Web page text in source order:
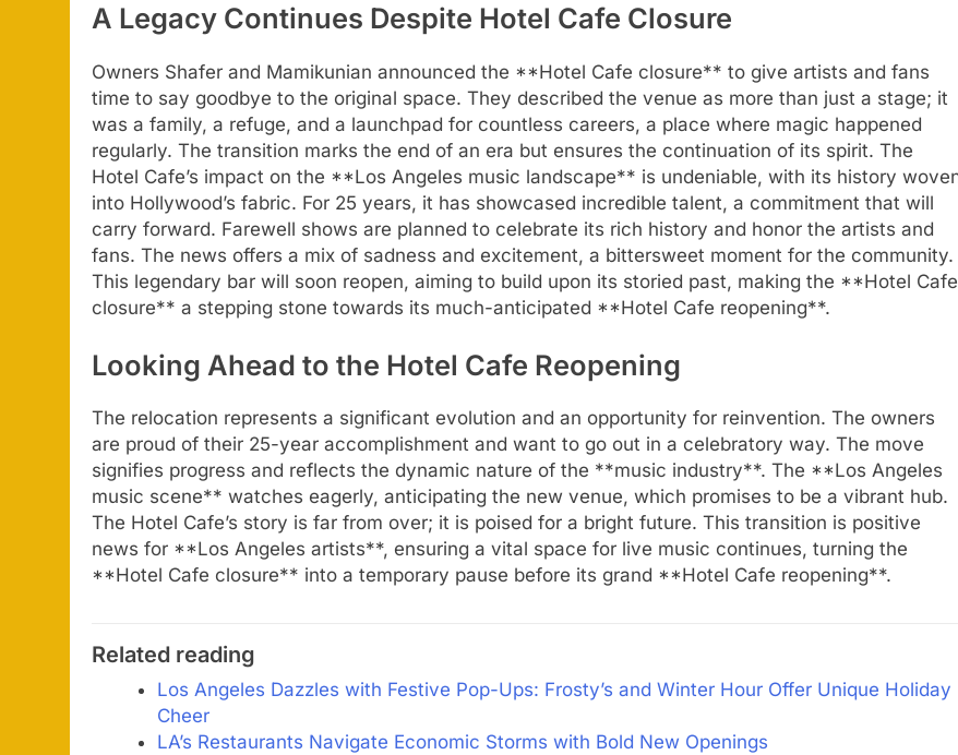
A Legacy Continues Despite Hotel Cafe Closure
Owners Shafer and Mamikunian announced the **Hotel Cafe closure** to give artists and fans
time to say goodbye to the original space. They described the venue as more than just a stage; it
was a family, a refuge, and a launchpad for countless careers, a place where magic happened
regularly. The transition marks the end of an era but ensures the continuation of its spirit. The
Hotel Cafe’s impact on the **Los Angeles music landscape** is undeniable, with its history
into Hollywood’s fabric. For 25 years, it has showcased incredible talent, a commitment that will
carry forward. Farewell shows are planned to celebrate its rich history and honor the artists and
fans. The news offers a mix of sadness and excitement, a bittersweet moment for the community.
This legendary bar will soon reopen, aiming to build upon its storied past, making the **Hotel Cafe
closure** a stepping stone towards its much-anticipated **Hotel Cafe reopening**.
Looking Ahead to the Hotel Cafe Reopening
The relocation represents a significant evolution and an opportunity for reinvention. The owners
are proud of their 25-year accomplishment and want to go out in a celebratory way. The move
signifies progress and reflects the dynamic nature of the **music industry**. The **Los Angeles
music scene** watches eagerly, anticipating the new venue, which promises to be a vibrant hub.
The Hotel Cafe’s story is far from over; it is poised for a bright future. This transition is positive
news for **Los Angeles artists**, ensuring a vital space for live music continues, turning the
**Hotel Cafe closure** into a temporary pause before its grand **Hotel Cafe reopening**.
Related reading
Los Angeles Dazzles with Festive Pop-Ups: Frosty’s and Winter Hour Offer Unique Holiday
Cheer
LA’s Restaurants Navigate Economic Storms with Bold New Openings